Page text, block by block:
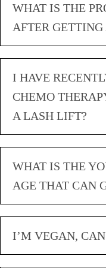
WHAT IS THE
AFTER
I HAVE
CHEMO
A LASH LIFT?
WHAT IS THE
AGE THAT CAN
I’M VEGAN,